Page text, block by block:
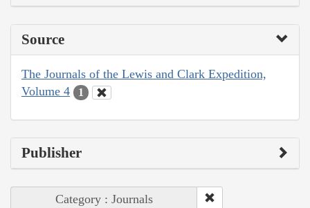
Source
The Journals of the Lewis and Clark Expedition,
Volume 4
1
Publisher
Category : Journals